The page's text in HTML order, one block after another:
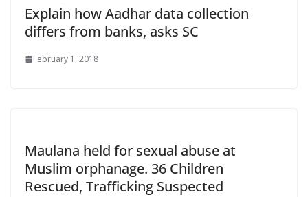
Explain how Aadhar data collection
differs from banks, asks SC
February 1, 2018
Maulana held for sexual abuse at
Muslim orphanage. 36 Children
Rescued, Trafficking Suspected